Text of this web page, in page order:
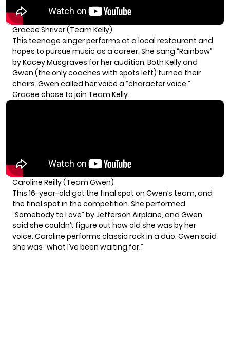
Gracee Shriver (Team Kelly)
This teenage singer performs at a local restaurant and
hopes to pursue music as a career. She sang “Rainbow”
by Kacey Musgraves for her audition. Both Kelly and
Gwen (the only coaches with spots left) turned their
chairs. Gwen called her voice a “character voice.”
Gracee chose to join Team Kelly.
Caroline Reilly (Team Gwen)
This 16-year-old got the final spot on Gwen’s team, and
the final spot in the competition. She performed
“Somebody to Love” by Jefferson Airplane, and Gwen
said she couldn’t figure out how old she was by her
voice. Caroline performs classic rock in a duo. Gwen said
she was “what I’ve been waiting for.”